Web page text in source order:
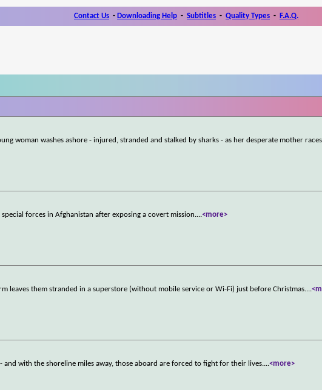
Contact Us - Downloading Help - Subtitles - Quality Types - F.A.Q.
woman washes ashore - injured, stranded and stalked by sharks - as her desperate mother
forces in Afghanistan after exposing a covert mission....<more>
leaves them stranded in a superstore (without mobile service or Wi-Fi) just before Christmas....
and with the shoreline miles away, those aboard are forced to fight for their lives....<more>